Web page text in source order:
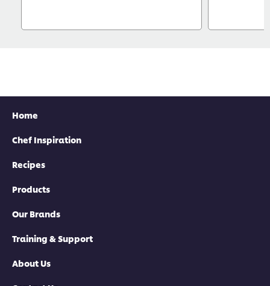
Home
Chef Inspiration
Recipes
Products
Our Brands
Training & Support
About Us